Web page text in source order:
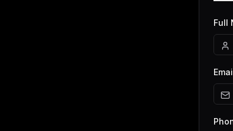
Full